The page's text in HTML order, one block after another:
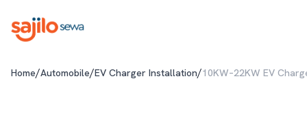
Home/Automobile/EV Charger Installation/10KW–22KW EV